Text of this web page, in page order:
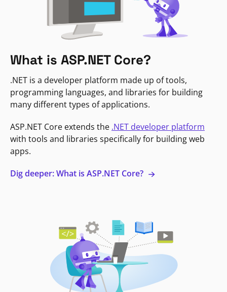
What is ASP.NET Core?
.NET is a developer platform made up of tools,
programming languages, and libraries for building
many different types of applications.
ASP.NET Core extends the .NET developer platform
with tools and libraries specifically for building web
apps.
Dig deeper: What is ASP.NET Core?